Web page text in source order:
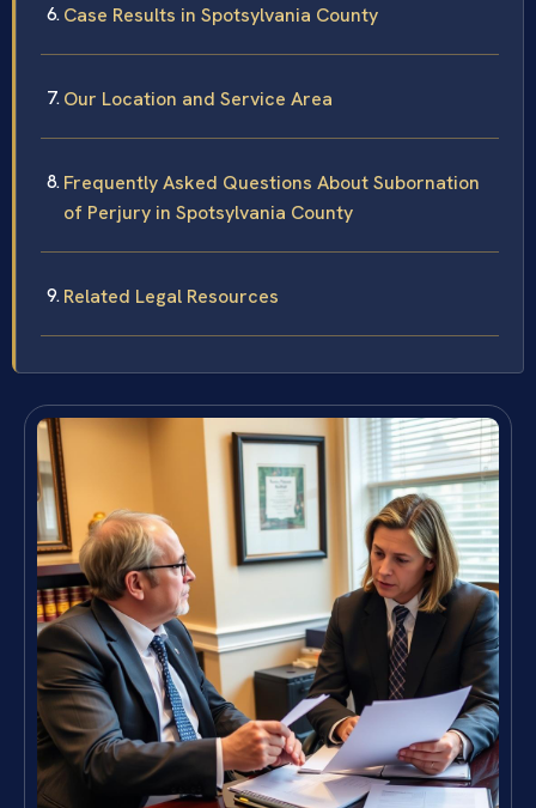
Case Results in Spotsylvania County
Our Location and Service Area
Frequently Asked Questions About Subornation
of Perjury in Spotsylvania County
Related Legal Resources